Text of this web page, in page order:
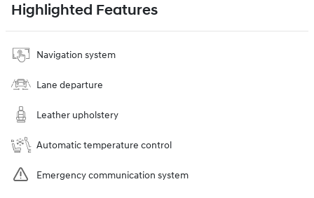
Highlighted Features
Navigation system
Lane departure
Leather upholstery
Automatic temperature control
Emergency communication system